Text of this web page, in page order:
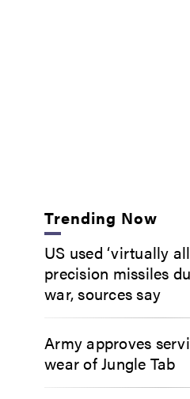
Trending Now
US used ‘virtually
precision missiles
war, sources say
Army approves
wear of Jungle Tab